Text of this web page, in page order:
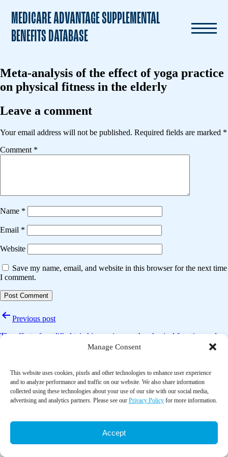
Manage Consent
This website uses cookies, pixels and other technologies to enhance user experience
and to analyze performance and traffic on our website. We also share information
collected using these technologies about your use of our site with our social media,
advertising and analytics partners. Please see our Privacy Policy for more information.
Accept
MEDICARE ADVANTAGE SUPPLEMENTAL
BENEFITS DATABASE
Meta-analysis of the effect of yoga practice
on physical fitness in the elderly
Leave a comment
Your email address will not be published. Required fields are marked *
Comment *
Name *
Email *
Website
Save my name, email, and website in this browser for the next time
I comment.
PostPrevious post
The effect of modified tai chi exercises on the physical function and
quality of life in elderly women with knee osteoarthritis
Tai chi improves cognitive and physical function in the elderly: A
randomized controlled trial